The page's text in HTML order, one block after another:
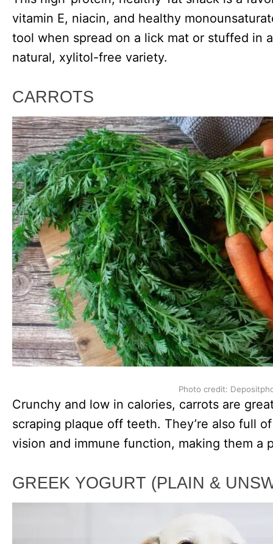
vitamin E, niacin, and healthy
tool when spread on a lick mat or stuffed in
natural, xylitol-free variety.
CARROTS
Photo credit:
Crunchy and low in calories, carrots are
scraping plaque off teeth. They’re also full
vision and immune function, making them a
GREEK YOGURT (PLAIN &